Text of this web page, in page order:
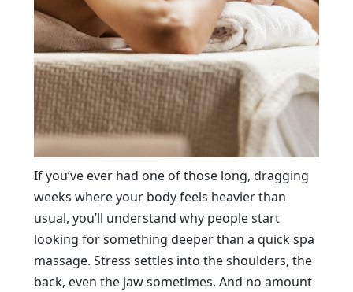
If you’ve ever had one of those long, dragging
weeks where your body feels heavier than
usual, you’ll understand why people start
looking for something deeper than a quick spa
massage. Stress settles into the shoulders, the
back, even the jaw sometimes. And no amount